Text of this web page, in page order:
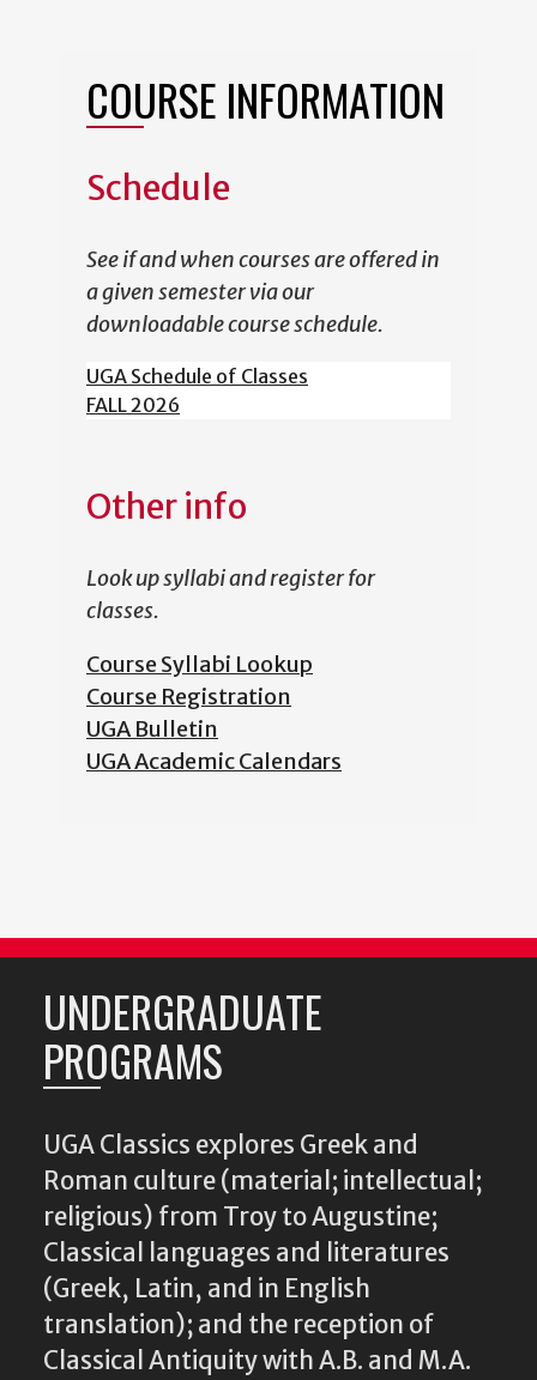
COURSE INFORMATION
Schedule
See if and when courses are offered in
a given semester via our
downloadable course schedule.
UGA Schedule of Classes
FALL 2026
Other info
Look up syllabi and register for
classes.
Course Syllabi Lookup
Course Registration
UGA Bulletin
UGA Academic Calendars
UNDERGRADUATE
PROGRAMS
UGA Classics explores Greek and
Roman culture (material; intellectual;
religious) from Troy to Augustine;
Classical languages and literatures
(Greek, Latin, and in English
translation); and the reception of
Classical Antiquity with A.B. and M.A.